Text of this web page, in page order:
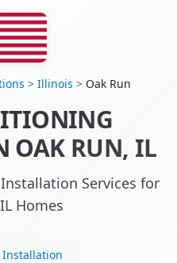
> Illinois > Oak Run
OAK RUN, IL
Services for
Homes
Installation